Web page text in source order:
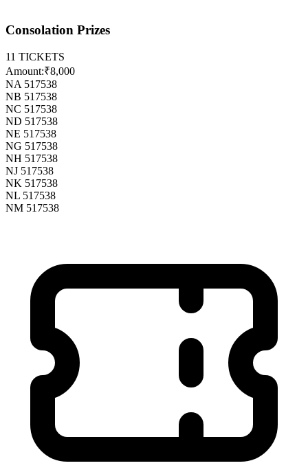
Consolation Prizes
11 TICKETS
Amount:₹8,000
NA 517538
NB 517538
NC 517538
ND 517538
NE 517538
NG 517538
NH 517538
NJ 517538
NK 517538
NL 517538
NM 517538